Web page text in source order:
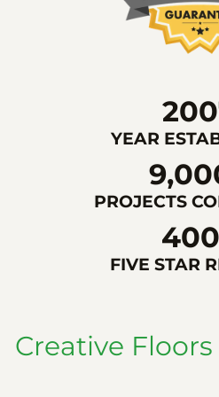
YEAR
PROJECTS
FIVE STAR
Creative